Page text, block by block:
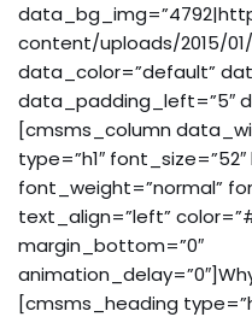
content/uploads/2015/
data_color=”default”
data_padding_left=”5″
[cmsms_column
type=”h1″
font_weight=”normal”
text_align=”left”
margin_bottom=”0″
[cmsms_heading